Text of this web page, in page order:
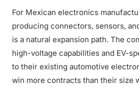
For Mexican electronics
producing connectors, sensors,
is a natural expansion path. The
high-voltage capabilities and EV-
to their existing automotive
win more contracts than their size